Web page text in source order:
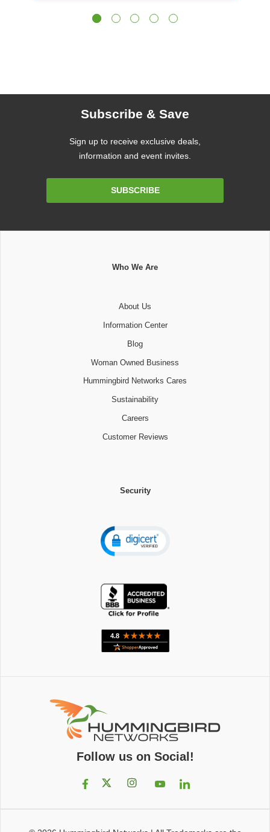
Subscribe & Save
Sign up to receive exclusive deals,
information and event invites.
SUBSCRIBE
Who We Are
About Us
Information Center
Blog
Woman Owned Business
Hummingbird Networks Cares
Sustainability
Careers
Customer Reviews
Security
Follow us on Social!